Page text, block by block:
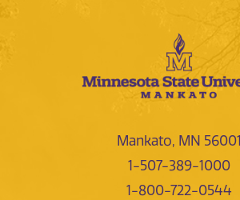
Mankato, MN 56001
1-507-389-1000
1-800-722-0544